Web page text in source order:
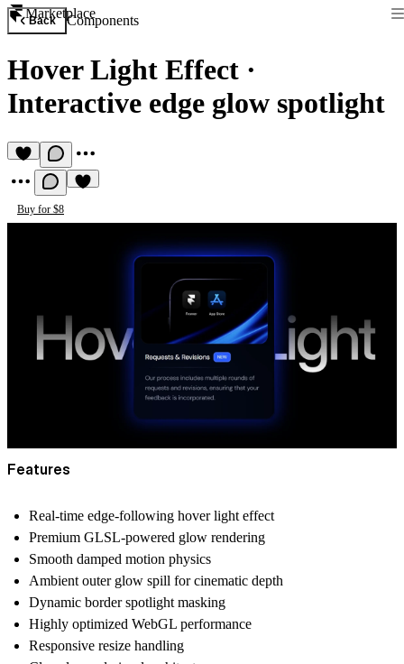
Marketplace
Back Components
Hover Light Effect ·
Interactive edge glow spotlight
Buy for $8
Features
Real-time edge-following hover light effect
Premium GLSL-powered glow rendering
Smooth damped motion physics
Ambient outer glow spill for cinematic depth
Dynamic border spotlight masking
Highly optimized WebGL performance
Responsive resize handling